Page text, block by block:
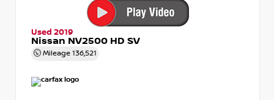
Used 2019
Nissan NV2500 HD SV
Mileage 136,521